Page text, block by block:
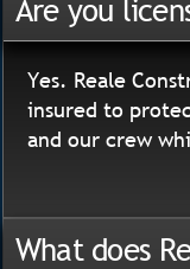
Are you
Yes. Reale
insured to
and our crew
What does